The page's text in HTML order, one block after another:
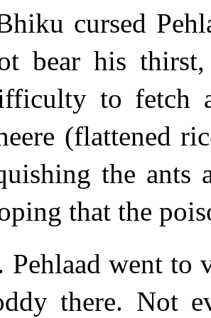
cursed
bear his
to fetch
(flattened
the ants
that the
Pehlaad went
there. Not